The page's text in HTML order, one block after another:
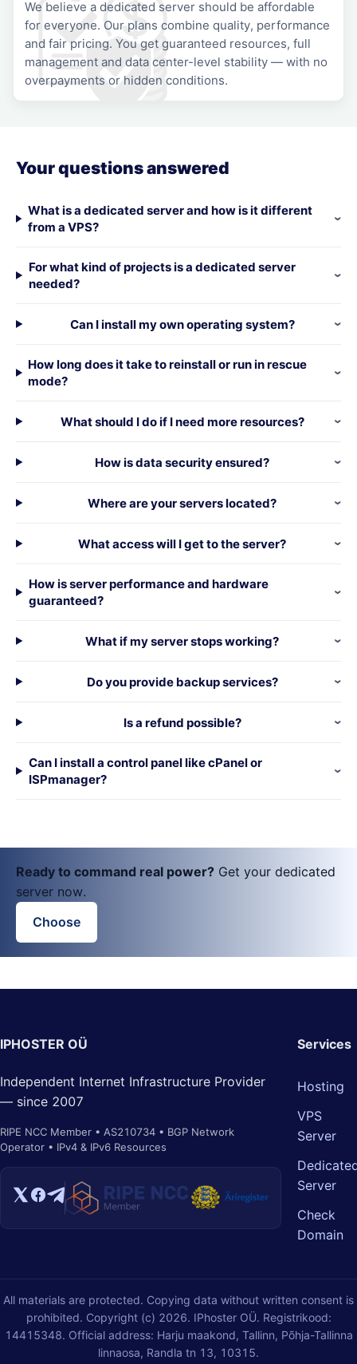
We believe a dedicated server should be affordable
for everyone. Our plans combine quality, performance
and fair pricing. You get guaranteed resources, full
management and data center-level stability — with no
overpayments or hidden conditions.
Your questions answered
What is a dedicated server and how is it different
from a VPS?
For what kind of projects is a dedicated server
needed?
Can I install my own operating system?
How long does it take to reinstall or run in rescue
mode?
What should I do if I need more resources?
How is data security ensured?
Where are your servers located?
What access will I get to the server?
How is server performance and hardware
guaranteed?
What if my server stops working?
Do you provide backup services?
Is a refund possible?
Can I install a control panel like cPanel or
ISPmanager?
Ready to command real power? Get your dedicated
server now.
Choose
IPHOSTER OÜ
Independent Internet Infrastructure Provider
— since 2007
RIPE NCC Member • AS210734 • BGP Network
Operator • IPv4 & IPv6 Resources
Services
Hosting
VPS
Server
Server
Check
Domain
All materials are protected. Copying data without written consent is
prohibited. Copyright (c) 2026. IPhoster OÜ. Registrikood:
14415348. Official address: Harju maakond, Tallinn, Põhja-Tallinna
linnaosa, Randla tn 13, 10315.